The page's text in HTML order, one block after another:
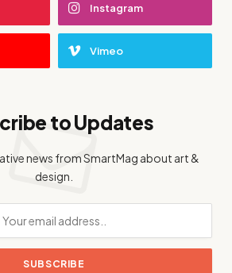
Instagram
Vimeo
to Updates
news from SmartMag about art &
design.